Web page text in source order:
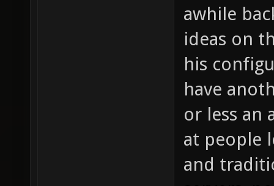
awhile
ideas on
his
have
or less an
at people
and